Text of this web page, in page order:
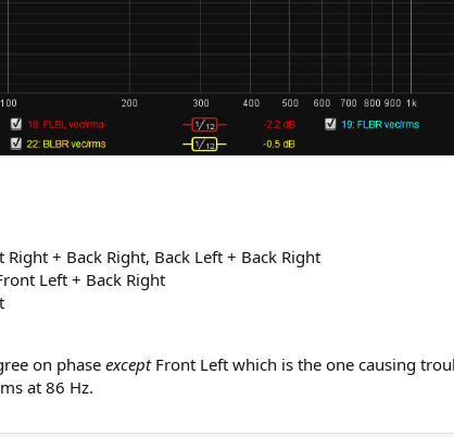
+ Back Right, Back Left + Back Right
Left + Back Right
on phase exceptFront Left which is the one causing
at 86 Hz.